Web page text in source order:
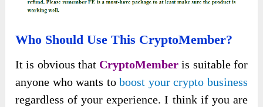
Who Should Use This CryptoMember?
It is obvious that CryptoMember is suitable for
anyone who wants toboost your crypto business
regardless of your experience. I think if you are